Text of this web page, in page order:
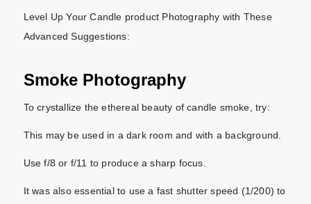
Level Up Your Candle product Photography with These
Advanced Suggestions:
Smoke Photography
To crystallize the ethereal beauty of candle smoke, try:
This may be used in a dark room and with a background.
Use f/8 or f/11 to produce a sharp focus.
It was also essential to use a fast shutter speed (1/200) to